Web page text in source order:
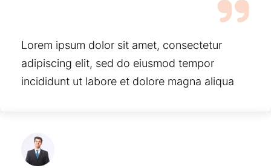
Lorem ipsum dolor sit amet, consectetur
adipiscing elit, sed do eiusmod tempor
incididunt ut labore et dolore magna aliqua